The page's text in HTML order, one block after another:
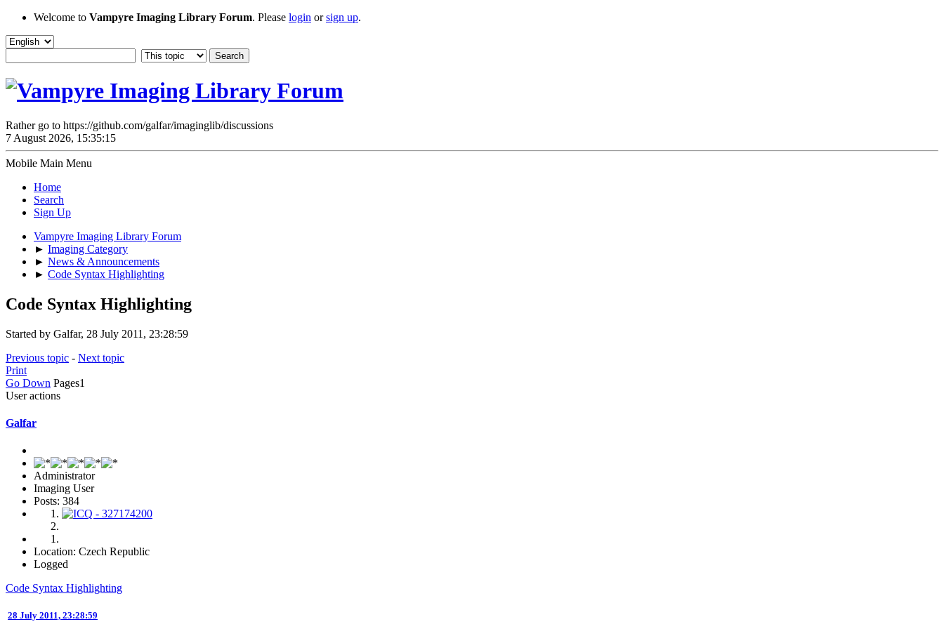
Welcome to Vampyre Imaging Library Forum. Please login orsign up.
Rather go to https://github.com/galfar/imaginglib/discussions
7 August 2026, 15:35:15
Mobile Main Menu
Home
Search
Sign Up
Vampyre Imaging Library Forum
► Imaging Category
► News & Announcements
► Code Syntax Highlighting
Code Syntax Highlighting
Started by Galfar, 28 July 2011, 23:28:59
Previous topic - Next topic
Print
Go Down Pages1
User actions
Galfar
Administrator
Imaging User
Posts: 384
Location: Czech Republic
Logged
Code Syntax Highlighting
28 July 2011, 23:28:59